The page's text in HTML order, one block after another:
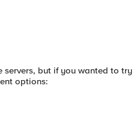
servers, but if you wanted to
options: